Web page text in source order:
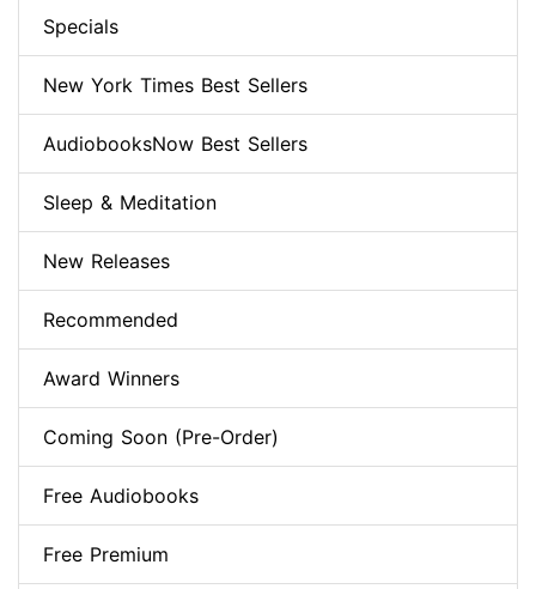
Specials
New York Times Best Sellers
AudiobooksNow Best Sellers
Sleep & Meditation
New Releases
Recommended
Award Winners
Coming Soon (Pre-Order)
Free Audiobooks
Free Premium